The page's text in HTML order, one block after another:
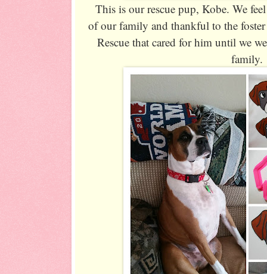
This is our rescue pup, Kobe. We
of our family and thankful to the
Rescue that cared for him until we
family.